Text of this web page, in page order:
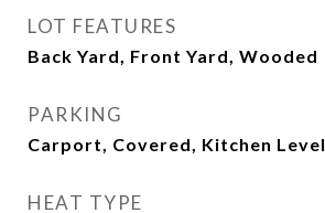
LOT FEATURES
Back Yard, Front Yard, Wooded
PARKING
Carport, Covered, Kitchen Level
HEAT TYPE